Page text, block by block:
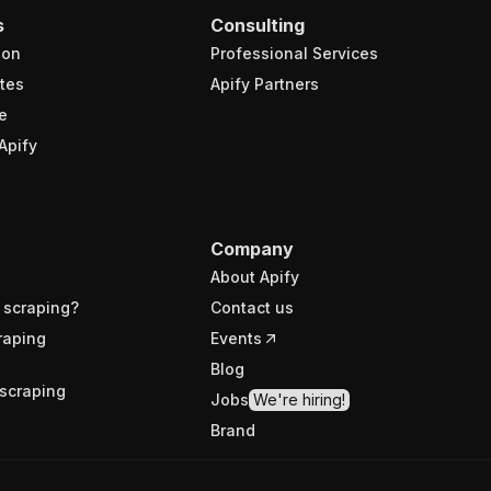
Consulting
Professional Services
Apify Partners
Company
About Apify
Contact us
Events
Blog
Jobs We're hiring!
Brand